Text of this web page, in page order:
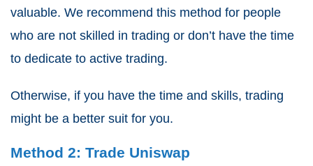
valuable. We recommend this method for people
who are not skilled in trading or don’t have the time
to dedicate to active trading.
Otherwise, if you have the time and skills, trading
might be a better suit for you.
Method 2: Trade Uniswap